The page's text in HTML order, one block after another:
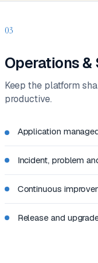
03
Operations &
Keep the platform
productive.
Application
Incident, problem
Continuous
Release and